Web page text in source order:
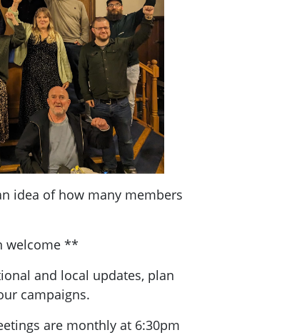
idea of how many members
welcome **
and local updates, plan
campaigns.
are monthly at 6:30pm